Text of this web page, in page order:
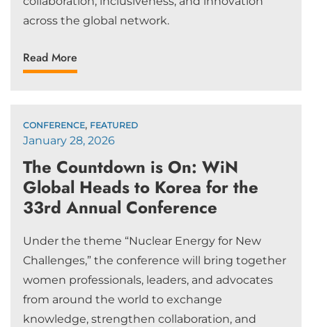
across the global network.
Read More
CONFERENCE, FEATURED
January 28, 2026
The Countdown is On: WiN
Global Heads to Korea for the
33rd Annual Conference
Under the theme “Nuclear Energy for New
Challenges,” the conference will bring together
women professionals, leaders, and advocates
from around the world to exchange
knowledge, strengthen collaboration, and